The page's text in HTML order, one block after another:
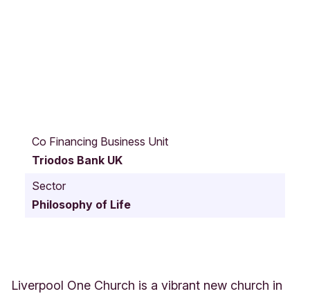
R
Co Financing Business Unit
Triodos Bank UK
Sector
Philosophy of Life
Liverpool One Church is a vibrant new church in